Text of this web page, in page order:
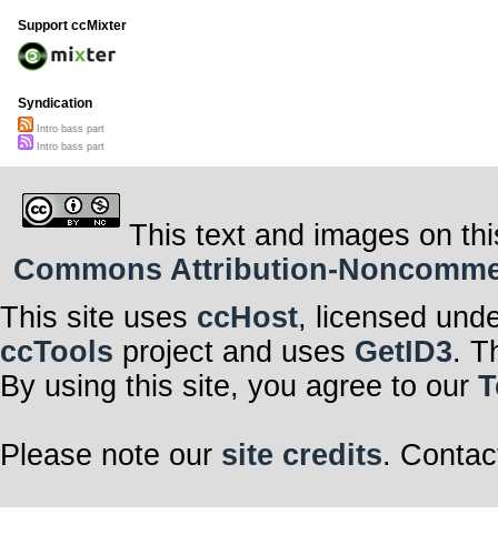
Support ccMixter
Syndication
Intro bass part
Intro bass part
This text and images on
Commons Attribution-
This site uses ccHost, licensed
ccTools project and uses GetID3.
By using this site, you agree to our
Please note our site credits.